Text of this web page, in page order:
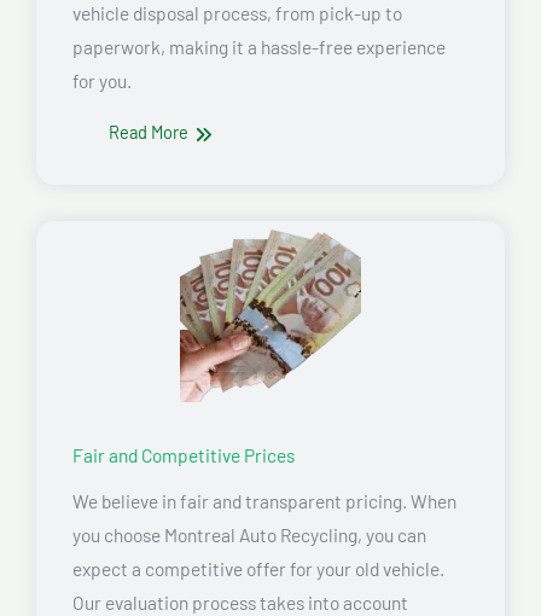
vehicle disposal process, from pick-up to
paperwork, making it a hassle-free experience
for you.
Read More
Fair and Competitive Prices
We believe in fair and transparent pricing. When
you choose Montreal Auto Recycling, you can
expect a competitive offer for your old vehicle.
Our evaluation process takes into account